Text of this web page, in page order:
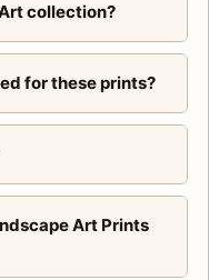
collection?
for these prints?
Art Prints